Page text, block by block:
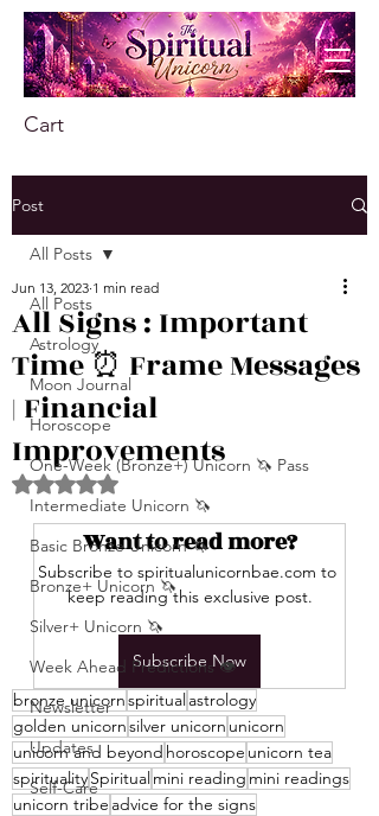
Cart
Post
All Posts
Astrology
Moon Journal
Horoscope
One-Week (Bronze+) Unicorn 🦄 Pass
Intermediate Unicorn 🦄
Basic Bronze Unicorn 🦄
Bronze+ Unicorn 🦄
Silver+ Unicorn 🦄
Week Ahead Predictions 👁️
Newsletter
Updates
Self-Care
All Posts
All Signs : Important
Time ⏰ Frame Messages
| Financial
Improvements
Jun 13, 2023 1 min read
Rated NaN out of 5 stars.
Want to read more?
Subscribe to spiritualunicornbae.com to
keep reading this exclusive post.
Subscribe Now
bronze unicornspiritualastrology
golden unicornsilver unicorn unicorn
unicorn and beyond horoscope unicorn tea
spiritualitySpiritualmini reading mini readings
unicorn tribe advice for the signs